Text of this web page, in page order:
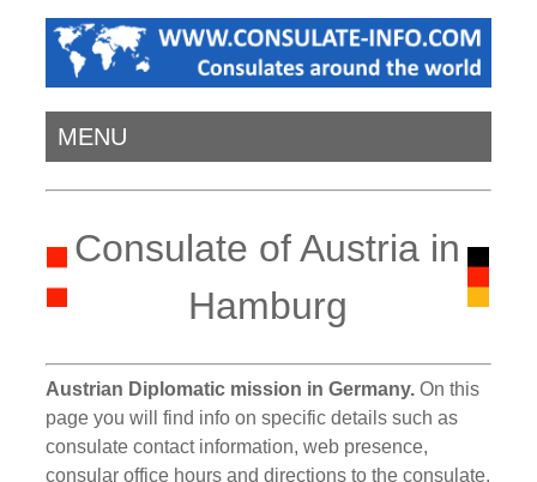
MENU
Consulate of Austria in
Hamburg
Austrian Diplomatic mission in Germany. On this
page you will find info on specific details such as
consulate contact information, web presence,
consular office hours and directions to the consulate.